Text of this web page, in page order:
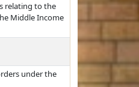
relating to the
Middle Income
under the